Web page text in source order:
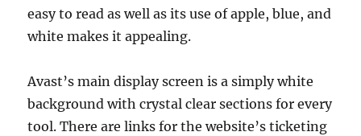
easy to read as well as its use of apple, blue, and
white makes it appealing.
Avast’s main display screen is a simply white
background with crystal clear sections for every
tool. There are links for the website’s ticketing